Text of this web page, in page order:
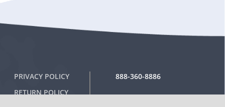
PRIVACY POLICY
RETURN POLICY
888-360-8886